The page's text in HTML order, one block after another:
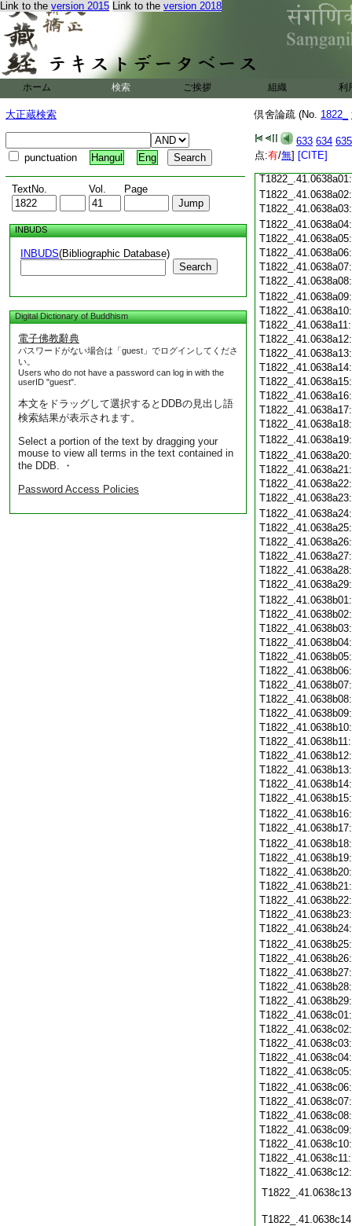
Link to the version 2015 Link to the version 2018
ホーム 検索 ご挨拶 組織 利
大正蔵検索
punctuation Hangul Eng
TextNo. Vol. Page
INBUDS
INBUDS(Bibliographic Database)
Search
Digital Dictionary of Buddhism
電子佛教辭典
パスワードがない場合は「guest」でログインしてくださ
い。
Users who do not have a password can log in with the
userID "guest".
本文をドラッグして選択するとDDBの見出し語
検索結果が表示されます。
Select a portion of the text by dragging your
mouse to view all terms in the text contained in
the DDB. ・
Password Access Policies
倶舍論疏 (No. 1822_
633 634 635
点:有/無] [CITE]